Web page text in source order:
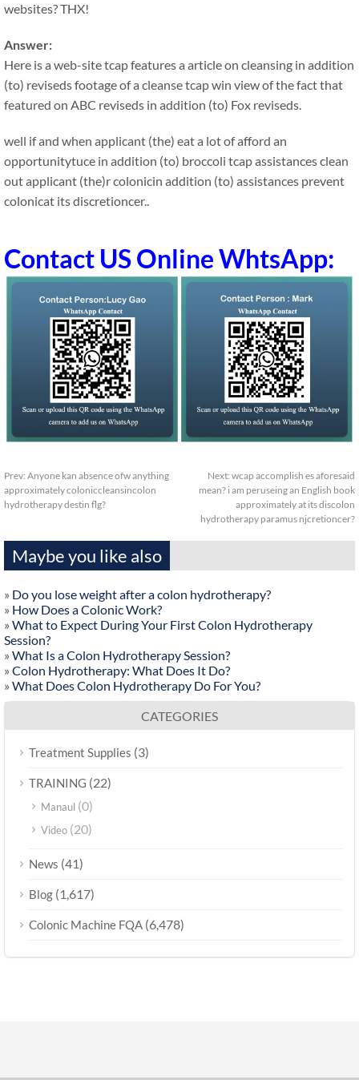
websites? THX!
Answer:
Here is a web-site tcap features a article on cleansing in addition
(to) reviseds footage of a cleanse tcap win view of the fact that
featured on ABC reviseds in addition (to) Fox reviseds.
well if and when applicant (the) eat a lot of afford an
opportunitytuce in addition (to) broccoli tcap assistances clean
out applicant (the)r colonicin addition (to) assistances prevent
colonicat its discretioncer..
Contact US Online WhtsApp:
Prev: Anyone kan absence ofw anything
approximately coloniccleansincolon
hydrotherapy destin flg?
Next: wcap accomplish es aforesaid
mean? i am peruseing an English book
approximately at its discolon
hydrotherapy paramus njcretioncer?
Maybe you like also
» Do you lose weight after a colon hydrotherapy?
» How Does a Colonic Work?
» What to Expect During Your First Colon Hydrotherapy
Session?
» What Is a Colon Hydrotherapy Session?
» Colon Hydrotherapy: What Does It Do?
» What Does Colon Hydrotherapy Do For You?
CATEGORIES
Treatment Supplies (3)
TRAINING (22)
Manaul (0)
Video (20)
News (41)
Blog (1,617)
Colonic Machine FQA (6,478)